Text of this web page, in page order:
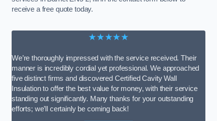
receive a free quote today.
★★★★★
We’re thoroughly impressed with the service received. Their
manner is incredibly cordial yet professional. We approached
five distinct firms and discovered Certified Cavity Wall
Insulation to offer the best value for money, with their service
standing out significantly. Many thanks for your outstanding
efforts; we’ll certainly be coming back!